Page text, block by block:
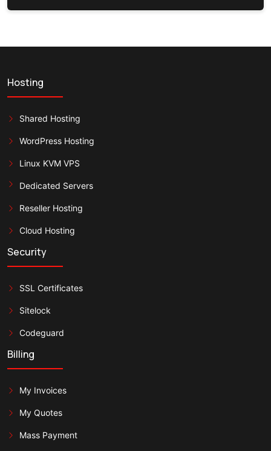
Hosting
Shared Hosting
WordPress Hosting
Linux KVM VPS
Dedicated Servers
Reseller Hosting
Cloud Hosting
Security
SSL Certificates
Sitelock
Codeguard
Billing
My Invoices
My Quotes
Mass Payment